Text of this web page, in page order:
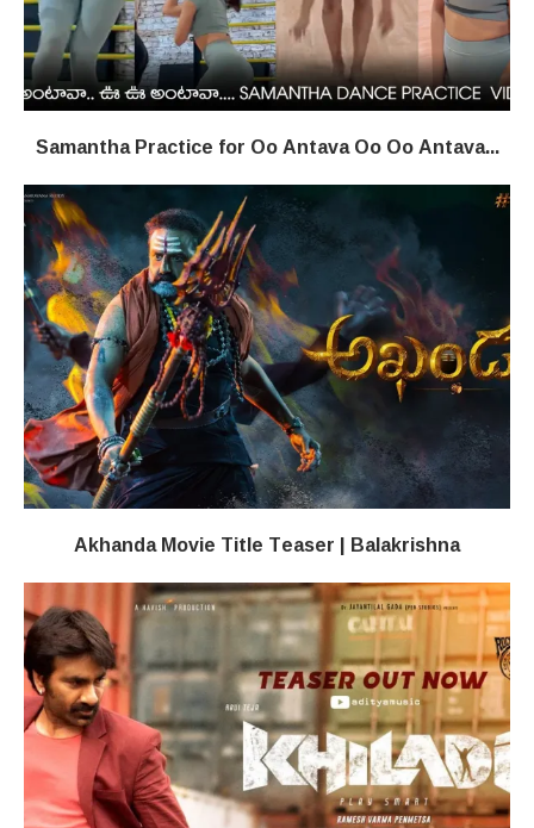
Samantha Practice for Oo Antava Oo Oo Antava...
Akhanda Movie Title Teaser | Balakrishna